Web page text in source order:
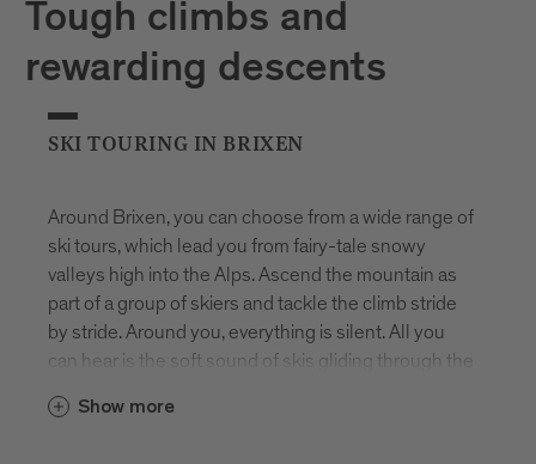
Tough climbs and
rewarding descents
SKI TOURING IN BRIXEN
Around Brixen, you can choose from a wide range of
ski tours, which lead you from fairy-tale snowy
valleys high into the Alps. Ascend the mountain as
part of a group of skiers and tackle the climb stride
by stride. Around you, everything is silent. All you
can hear is the soft sound of skis gliding through the
Show more